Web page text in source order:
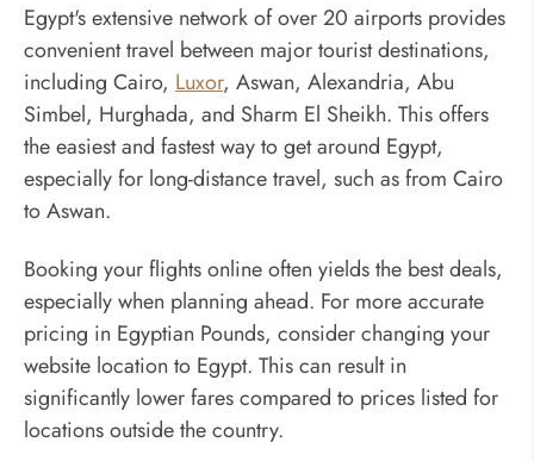
Egypt's extensive network of over 20 airports provides
convenient travel between major tourist destinations,
including Cairo, Luxor, Aswan, Alexandria, Abu
Simbel, Hurghada, and Sharm El Sheikh. This offers
the easiest and fastest way to get around Egypt,
especially for long-distance travel, such as from Cairo
to Aswan.
Booking your flights online often yields the best deals,
especially when planning ahead. For more accurate
pricing in Egyptian Pounds, consider changing your
website location to Egypt. This can result in
significantly lower fares compared to prices listed for
locations outside the country.